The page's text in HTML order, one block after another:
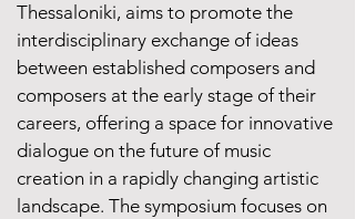
Thessaloniki, aims to promote the
interdisciplinary exchange of ideas
between established composers and
composers at the early stage of their
careers, offering a space for innovative
dialogue on the future of music
creation in a rapidly changing artistic
landscape. The symposium focuses on